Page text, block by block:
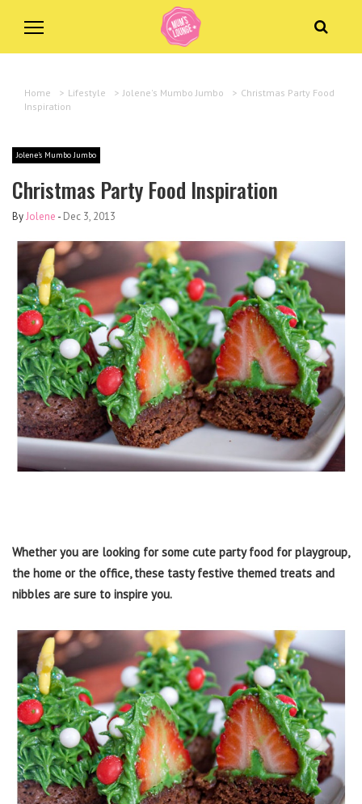
Home > Lifestyle > Jolene's Mumbo Jumbo > Christmas Party Food
Inspiration
Jolene's Mumbo Jumbo
Christmas Party Food Inspiration
ByJolene - Dec 3, 2013
Whether you are looking for some cute party food for playgroup,
the home or the office, these tasty festive themed treats and
nibbles are sure to inspire you.